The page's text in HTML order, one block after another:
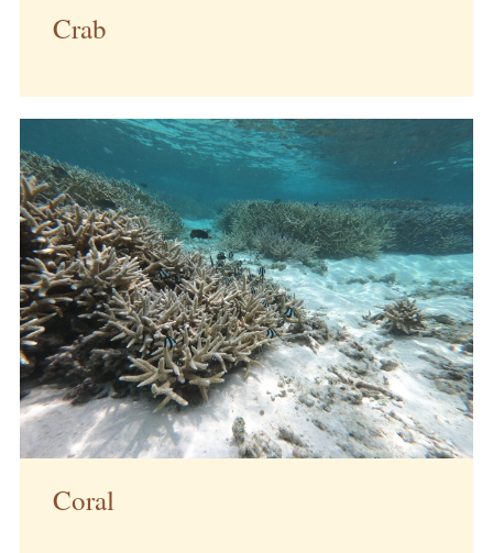
Crab
Coral